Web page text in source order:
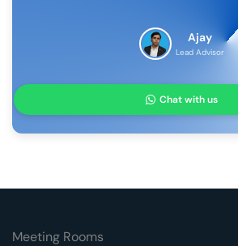
Ajay
Lead Advisor
Chat with us
Meeting Rooms